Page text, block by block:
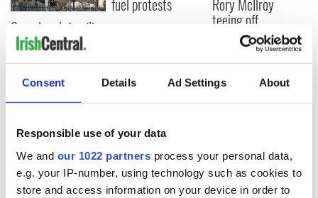
Consent Details Ad Settings About
Responsible use of your data
We and our 1022 partners process your personal data,
e.g. your IP-number, using technology such as cookies to
store and access information on your device in order to
Creeslough families
welcome Justice
Minister's
consideration of
inquiry
fuel protests Rory McIlroy
teeing off
COMMENTS